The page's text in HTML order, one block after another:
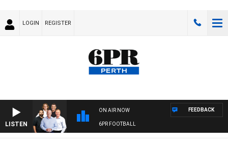
LOGIN REGISTER
LISTEN
ON AIR NOW
6PR FOOTBALL
FEEDBACK